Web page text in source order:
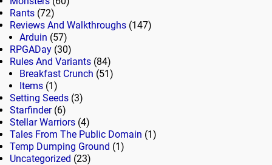
Rants (72)
Reviews And Walkthroughs (147)
Arduin (57)
RPGADay (30)
Rules And Variants (84)
Breakfast Crunch (51)
Items (1)
Setting Seeds (3)
Starfinder(6)
Stellar Warriors (4)
Tales From The Public Domain (1)
Temp Dumping Ground (1)
Uncategorized (23)